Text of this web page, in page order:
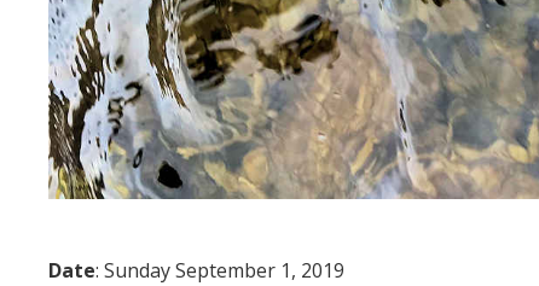
Date: Sunday September 1, 2019